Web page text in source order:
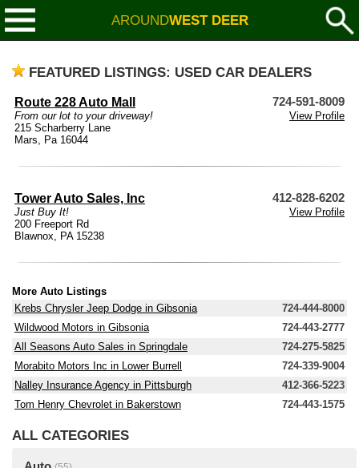
AROUNDWEST DEER
FEATURED LISTINGS: USED CAR DEALERS
Route 228 Auto Mall 724-591-8009
From our lot to your driveway!
View Profile
215 Scharberry Lane
Mars, Pa 16044
Tower Auto Sales, Inc 412-828-6202
Just Buy It!
View Profile
200 Freeport Rd
Blawnox, PA 15238
More Auto Listings
Krebs Chrysler Jeep Dodge in Gibsonia
724-444-8000
Wildwood Motors in Gibsonia
724-443-2777
All Seasons Auto Sales in Springdale
724-275-5825
Morabito Motors Inc in Lower Burrell
724-339-9004
Nalley Insurance Agency in Pittsburgh
412-366-5223
Tom Henry Chevrolet in Bakerstown
724-443-1575
ALL CATEGORIES